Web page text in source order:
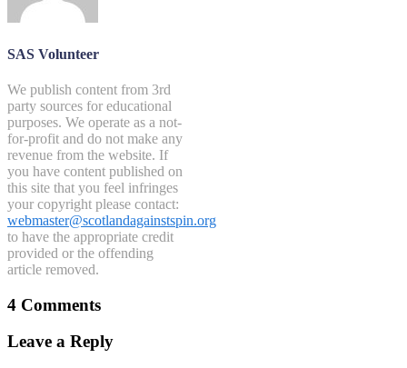
SAS Volunteer
We publish content from 3rd
party sources for educational
purposes. We operate as a not-
for-profit and do not make any
revenue from the website. If
you have content published on
this site that you feel infringes
your copyright please contact:
webmaster@scotlandagainstspin.org
to have the appropriate credit
provided or the offending
article removed.
4 Comments
Leave a Reply